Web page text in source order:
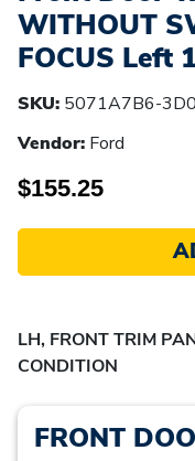
WITHOUT
FOCUS Left
SKU: 5071A7B6-
Vendor: Ford
$155.25
LH, FRONT TRIM
CONDITION
FRONT